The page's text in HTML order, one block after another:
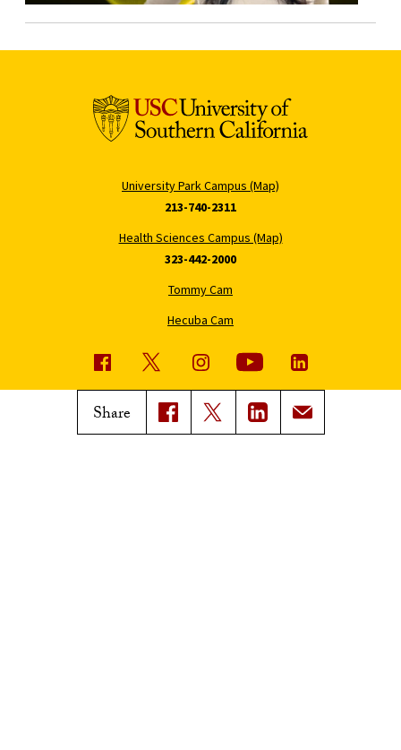
Share
University Park Campus (Map)
213-740-2311
Health Sciences Campus (Map)
323-442-2000
Tommy Cam
Hecuba Cam
Trojan Family Magazine